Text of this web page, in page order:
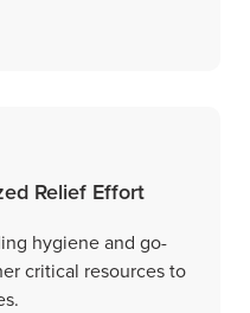
Relief Effort
hygiene and go-
critical resources to